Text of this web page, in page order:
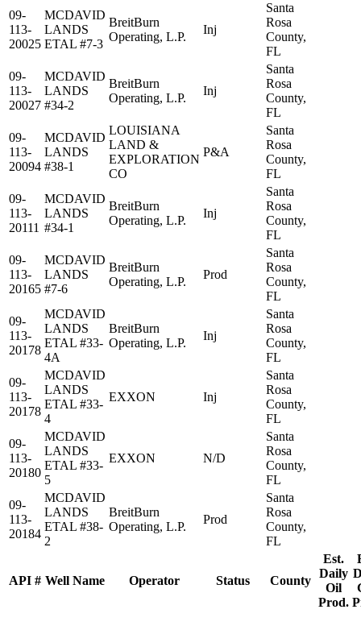
API # Well Name Operator Status County
Est.
Daily
Oil
Prod.
09-
113-
20025
MCDAVID
LANDS
ETAL #7-3
BreitBurn
Operating, L.P.
Inj
Santa
Rosa
County,
FL
09-
113-
20027
MCDAVID
LANDS
#34-2
BreitBurn
Operating, L.P.
Inj
Santa
Rosa
County,
FL
09-
113-
20094
MCDAVID
LANDS
#38-1
LOUISIANA
LAND &
EXPLORATION
CO
P&A
Santa
Rosa
County,
FL
09-
113-
20111
MCDAVID
LANDS
#34-1
BreitBurn
Operating, L.P.
Inj
Santa
Rosa
County,
FL
09-
113-
20165
MCDAVID
LANDS
#7-6
BreitBurn
Operating, L.P.
Prod
Santa
Rosa
County,
FL
09-
113-
20178
MCDAVID
LANDS
ETAL #33-
4A
BreitBurn
Operating, L.P.
Inj
Santa
Rosa
County,
FL
09-
113-
20178
MCDAVID
LANDS
ETAL #33-
4
EXXON Inj
Santa
Rosa
County,
FL
09-
113-
20180
MCDAVID
LANDS
ETAL #33-
5
EXXON N/D
Santa
Rosa
County,
FL
09-
113-
20184
MCDAVID
LANDS
ETAL #38-
2
BreitBurn
Operating, L.P.
Prod
Santa
Rosa
County,
FL